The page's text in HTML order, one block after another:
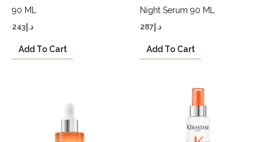
90 ML
د.إ243
Add To Cart
Night Serum 90 ML
د.إ287
Add To Cart